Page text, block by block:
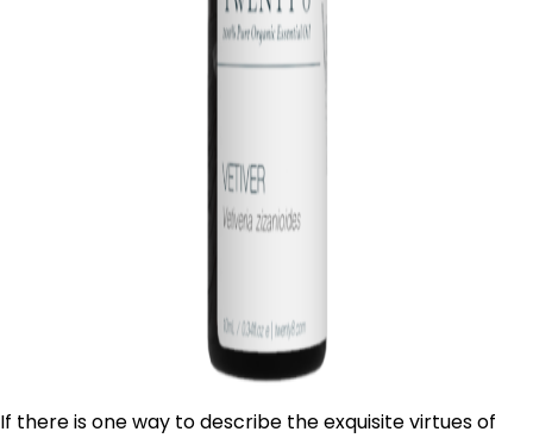
If there is one way to describe the exquisite virtues of